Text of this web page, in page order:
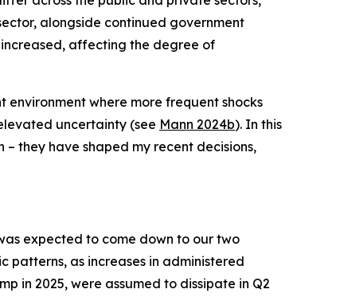
alongside continued government
affecting the degree of
where more frequent shocks
uncertainty (see Mann 2024b). In this
they have shaped my recent decisions,
expected to come down to our two
patterns, as increases in administered
in 2025, were assumed to dissipate in Q2